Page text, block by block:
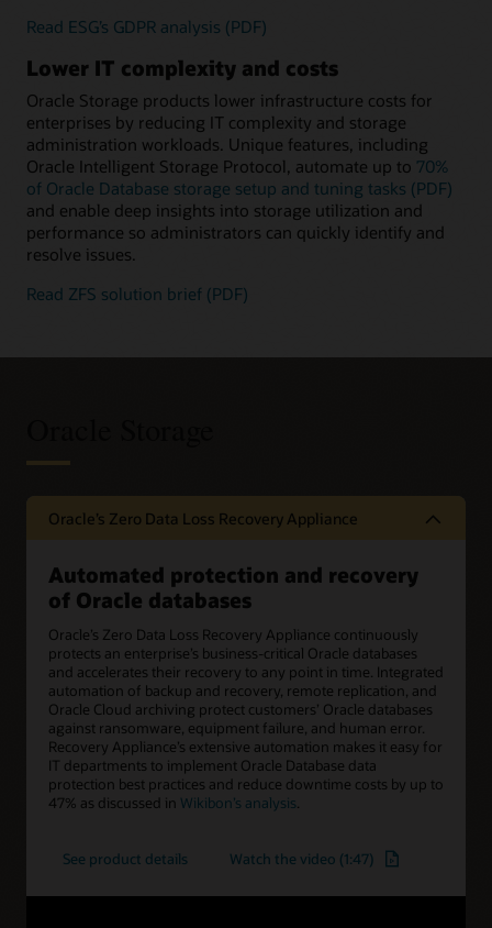
Read ESG’s GDPR analysis (PDF)
Lower IT complexity and costs
Oracle Storage products lower infrastructure costs for
enterprises by reducing IT complexity and storage
administration workloads. Unique features, including
Oracle Intelligent Storage Protocol, automate up to 70%
of Oracle Database storage setup and tuning tasks (PDF)
and enable deep insights into storage utilization and
performance so administrators can quickly identify and
resolve issues.
Read ZFS solution brief (PDF)
Oracle’s Zero Data Loss Recovery Appliance
Automated protection and recovery
of Oracle databases
Oracle’s Zero Data Loss Recovery Appliance continuously
protects an enterprise’s business-critical Oracle databases
and accelerates their recovery to any point in time. Integrated
automation of backup and recovery, remote replication, and
Oracle Cloud archiving protect customers’ Oracle databases
against ransomware, equipment failure, and human error.
Recovery Appliance’s extensive automation makes it easy for
IT departments to implement Oracle Database data
protection best practices and reduce downtime costs by up to
47% as discussed in Wikibon’s analysis
See product details Watch the video (1:47)